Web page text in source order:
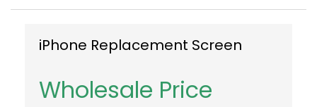
iPhone Replacement Screen
Wholesale Price